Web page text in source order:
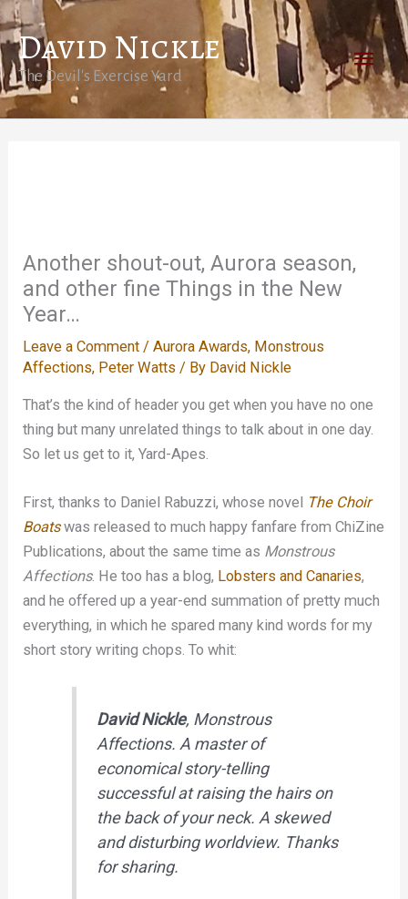
Skip
to
content
David Nickle
The Devil's Exercise Yard
Main
Another shout-out, Aurora season,
and other fine Things in the New
Year…
Leave a Comment /Aurora Awards, Monstrous
Affections, Peter Watts / By David Nickle
That’s the kind of header you get when you have no one
thing but many unrelated things to talk about in one day.
So let us get to it, Yard-Apes.
First, thanks to Daniel Rabuzzi, whose novel
The Choir
Boatswas released to much happy fanfare from ChiZine
Publications, about the same time as Monstrous
Affections. He too has a blog, Lobsters and Canaries,
and he offered up a year-end summation of pretty much
everything, in which he spared many kind words for my
short story writing chops. To whit:
David Nickle, Monstrous
Affections. A master of
economical story-telling
successful at raising the hairs on
the back of your neck. A skewed
and disturbing worldview. Thanks
for sharing.